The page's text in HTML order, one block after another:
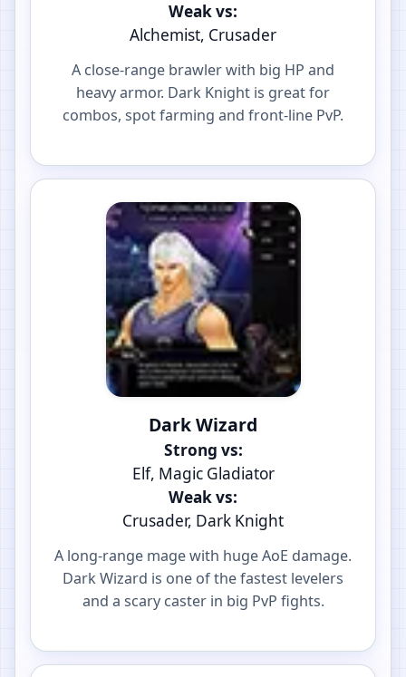
Weak vs:
Alchemist, Crusader
A close-range brawler with big HP and
heavy armor. Dark Knight is great for
combos, spot farming and front-line PvP.
Dark Wizard
Strong vs:
Elf, Magic Gladiator
Weak vs:
Crusader, Dark Knight
A long-range mage with huge AoE damage.
Dark Wizard is one of the fastest levelers
and a scary caster in big PvP fights.